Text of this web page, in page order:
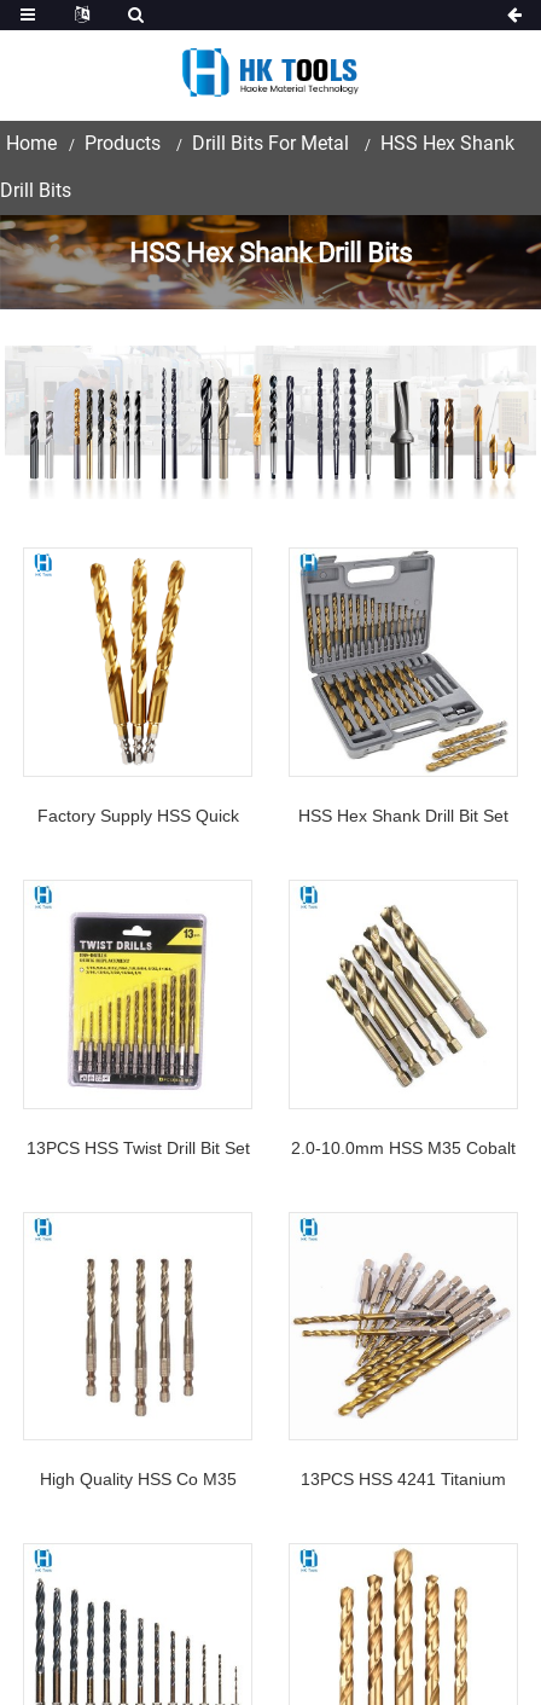
Home Products Drill Bits For Metal HSS Hex Shank
Drill Bits
HSS Hex Shank Drill Bits
Factory Supply HSS Quick
Twist Drill Bit DIN338 For
Metal Drilling
HSS Hex Shank Drill Bit Set
Change Design 1/16″ – 1/2″
13PCS HSS Twist Drill Bit Set 2.0-10.0mm HSS M35 Cobalt
High Quality HSS Co M35
Twist Drill Bit For Metal
13PCS HSS 4241 Titanium
Bit For Sheet Metal